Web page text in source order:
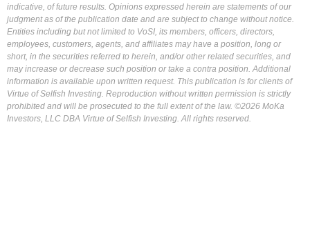
indicative, of future results. Opinions expressed herein are statements of our
judgment as of the publication date and are subject to change without notice.
Entities including but not limited to VoSI, its members, officers, directors,
employees, customers, agents, and affiliates may have a position, long or
short, in the securities referred to herein, and/or other related securities, and
may increase or decrease such position or take a contra position. Additional
information is available upon written request. This publication is for clients of
Virtue of Selfish Investing. Reproduction without written permission is strictly
prohibited and will be prosecuted to the full extent of the law. ©2026 MoKa
Investors, LLC DBA Virtue of Selfish Investing. All rights reserved.